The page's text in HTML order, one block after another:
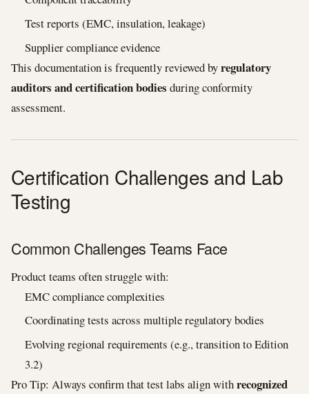
Test reports (EMC, insulation, leakage)
Supplier compliance evidence
This documentation is frequently reviewed byregulatory
auditors and certification bodies during conformity
assessment.
Certification Challenges and Lab
Testing
Common Challenges Teams Face
Product teams often struggle with:
EMC compliance complexities
Coordinating tests across multiple regulatory bodies
Evolving regional requirements (e.g., transition to Edition
3.2)
Pro Tip: Always confirm that test labs align withrecognized